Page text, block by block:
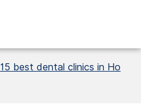
15 best dental clinics in Ho